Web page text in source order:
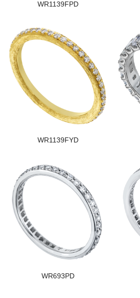
WR1139FPD
WR1139FYD
WR693PD